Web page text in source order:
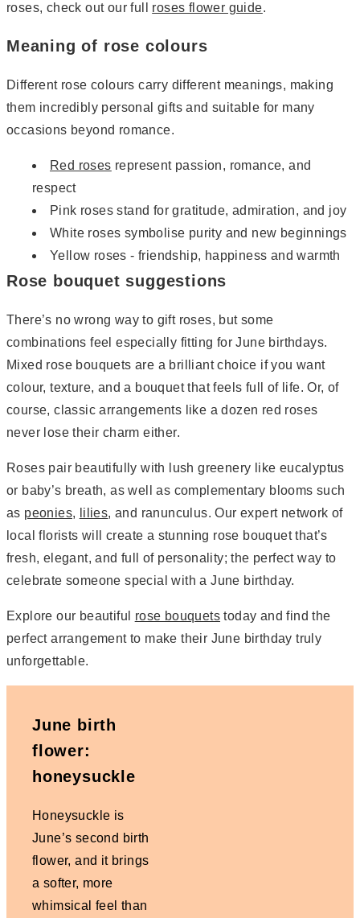
roses, check out our full roses flower guide.
Meaning of rose colours
Different rose colours carry different meanings, making
them incredibly personal gifts and suitable for many
occasions beyond romance.
Red roses represent passion, romance, and
respect
Pink roses stand for gratitude, admiration, and joy
White roses symbolise purity and new beginnings
Yellow roses - friendship, happiness and warmth
Rose bouquet suggestions
There’s no wrong way to gift roses, but some
combinations feel especially fitting for June birthdays.
Mixed rose bouquets are a brilliant choice if you want
colour, texture, and a bouquet that feels full of life. Or, of
course, classic arrangements like a dozen red roses
never lose their charm either.
Roses pair beautifully with lush greenery like eucalyptus
or baby’s breath, as well as complementary blooms such
as peonies, lilies, and ranunculus. Our expert network of
local florists will create a stunning rose bouquet that’s
fresh, elegant, and full of personality; the perfect way to
celebrate someone special with a June birthday.
Explore our beautiful rose bouquets today and find the
perfect arrangement to make their June birthday truly
unforgettable.
June birth
flower:
honeysuckle
Honeysuckle is
June’s second birth
flower, and it brings
a softer, more
whimsical feel than